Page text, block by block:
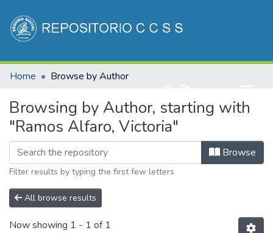
Communities & Collections
Home Browse by Author
Browsing by Author, starting with
"Ramos Alfaro, Victoria"
Browse
Filter results by typing the first few letters
All browse results
Now showing 1 - 1 of 1